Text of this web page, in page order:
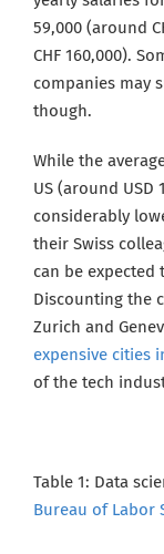
59,000 (around
CHF 160,000).
companies may
though.
While the
US (around USD
considerably
their Swiss
can be expected
Discounting the
Zurich and
expensive cities
of the tech
Table 1: Data
Bureau of Labor